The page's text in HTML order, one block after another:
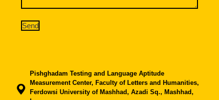
Pishghadam Testing and Language Aptitude
Measurement Center, Faculty of Letters and Humanities,
Ferdowsi University of Mashhad, Azadi Sq., Mashhad,